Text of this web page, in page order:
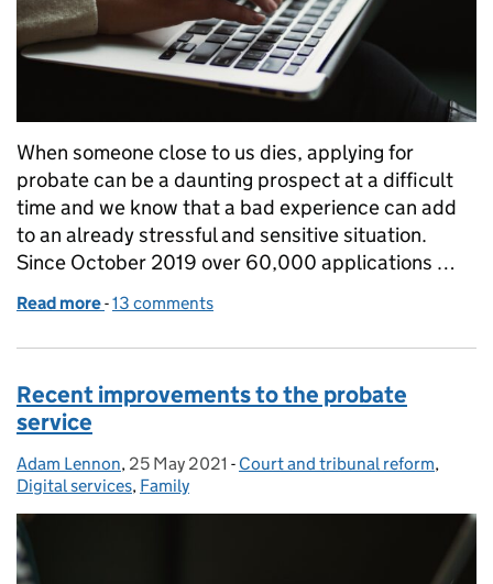
When someone close to us dies, applying for
probate can be a daunting prospect at a difficult
time and we know that a bad experience can add
to an already stressful and sensitive situation.
Since October 2019 over 60,000 applications …
Read more of Collaborating is key to enhancing probate
-13 comments
Recent improvements to the probate
service
Posted by:
Adam Lennon, Posted on:
25 May 2021 - Categories:
Court and tribunal reform,
Digital services, Family